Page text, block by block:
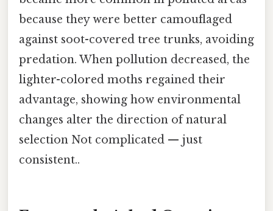
because they were better camouflaged
against soot-covered tree trunks, avoiding
predation. When pollution decreased, the
lighter-colored moths regained their
advantage, showing how environmental
changes alter the direction of natural
selection Not complicated — just
consistent..